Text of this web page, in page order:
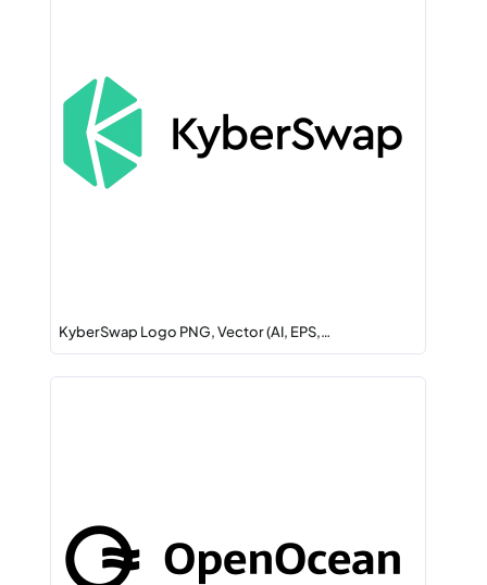
KyberSwap Logo PNG, Vector (AI, EPS,…